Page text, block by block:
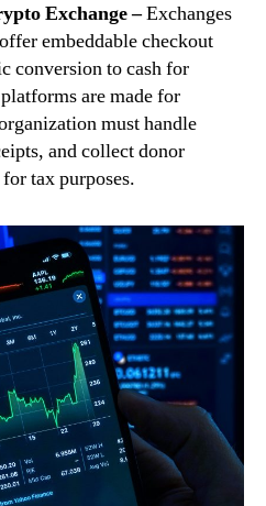
Exchange –Exchanges
embeddable checkout
conversion to cash for
are made for
must handle
and collect donor
tax purposes.